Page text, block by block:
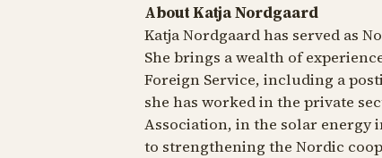
About Katja Nordgaard
Katja Nordgaard has served as
She brings a wealth of
Foreign Service, including a
she has worked in the private
Association, in the solar energy
to strengthening the Nordic